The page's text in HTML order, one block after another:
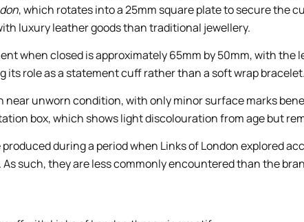
, which rotates into a 25mm square plate to secure the
luxury leather goods than traditional jewellery.
when closed is approximately 65mm by 50mm, with
its role as a statement cuff rather than a soft wrap bracelet.
near unworn condition, with only minor surface marks
box, which shows light discolouration from age but
during a period when Links of London explored
such, they are less commonly encountered than the